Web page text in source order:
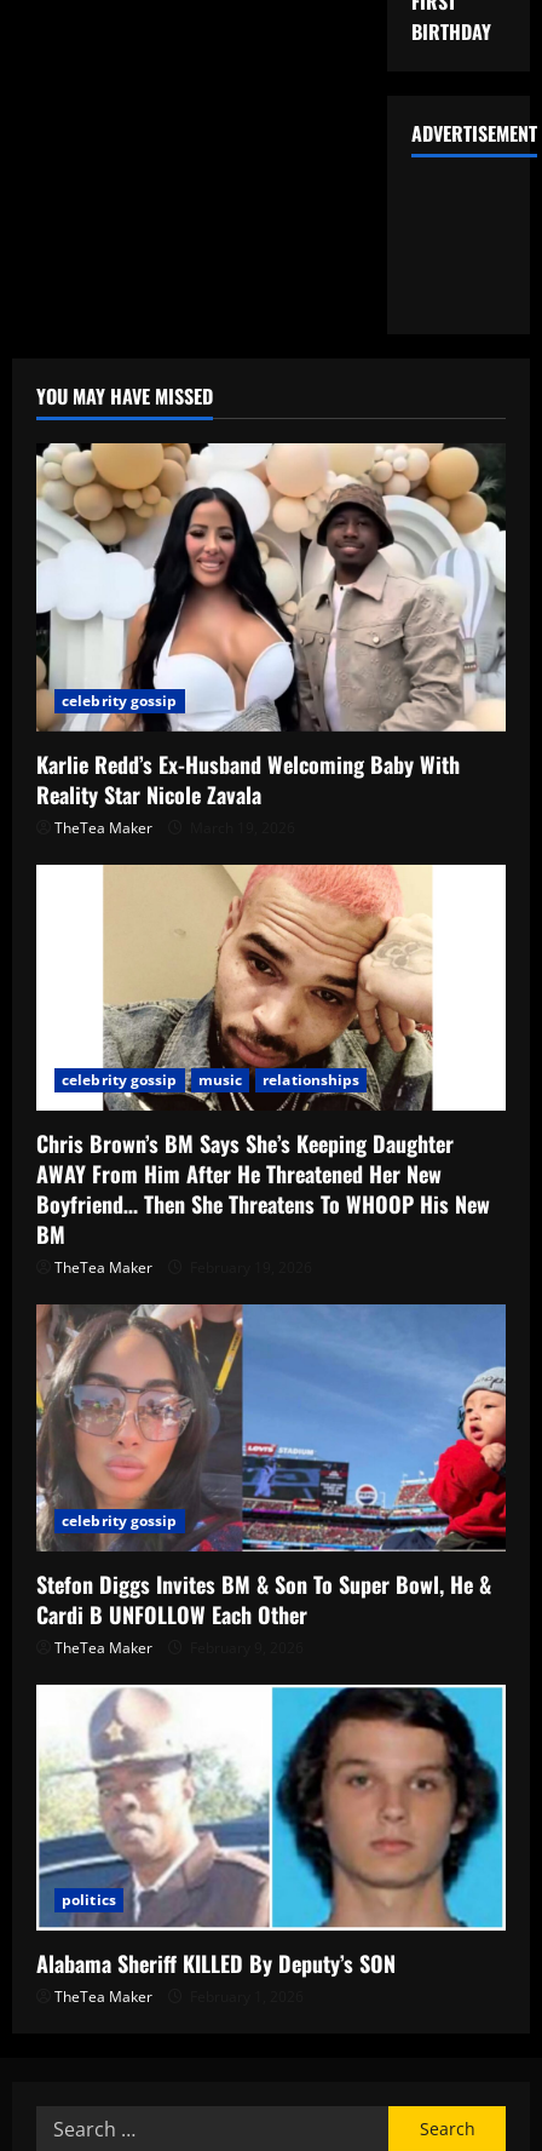
BIRTHDAY
ADVERTISEMENT
YOU MAY HAVE MISSED
celebrity gossip
Karlie Redd’s Ex-Husband Welcoming Baby With
Reality Star Nicole Zavala
TheTea Maker
celebrity gossip music relationships
Chris Brown’s BM Says She’s Keeping Daughter
AWAY From Him After He Threatened Her New
Boyfriend… Then She Threatens To WHOOP His New
BM
TheTea Maker
celebrity gossip
Stefon Diggs Invites BM & Son To Super Bowl, He &
Cardi B UNFOLLOW Each Other
TheTea Maker
politics
Alabama Sheriff KILLED By Deputy’s SON
TheTea Maker